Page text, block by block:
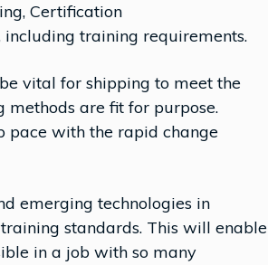
Certification
training requirements.
vital for shipping to meet the
are fit for purpose.
pace with the rapid change
emerging technologies in
standards. This will enable
in a job with so many